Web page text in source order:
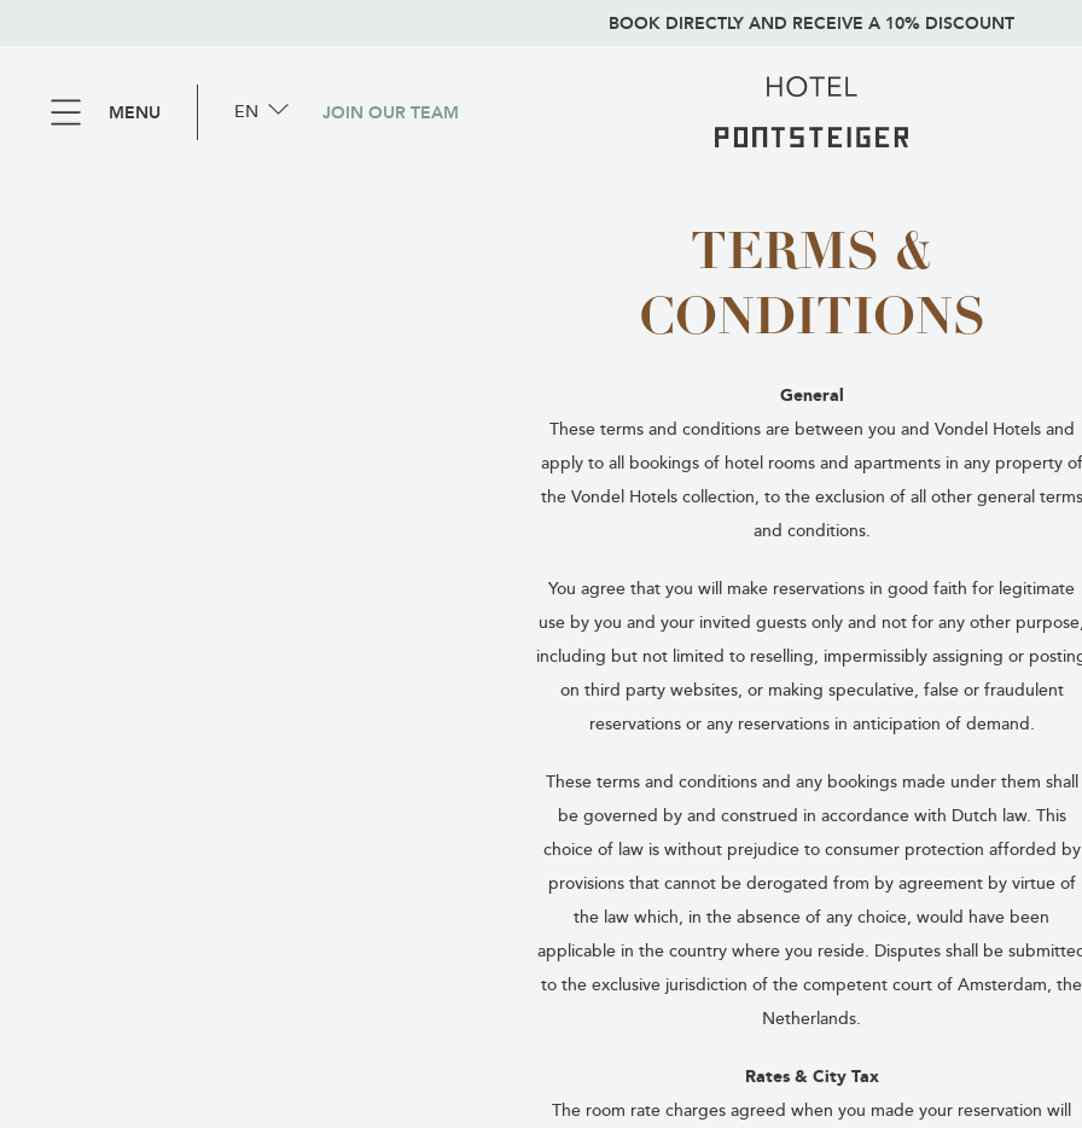
BOOK DIRECTLY AND RECEIVE A 10% DISCOUNT
MENU EN JOIN OUR TEAM
TERMS &
CONDITIONS
General
These terms and conditions are between you and Vondel Hotels and
apply to all bookings of hotel rooms and apartments in any property of
the Vondel Hotels collection, to the exclusion of all other general terms
and conditions.
You agree that you will make reservations in good faith for legitimate
use by you and your invited guests only and not for any other
including but not limited to reselling, impermissibly assigning or
on third party websites, or making speculative, false or fraudulent
reservations or any reservations in anticipation of demand.
These terms and conditions and any bookings made under them shall
be governed by and construed in accordance with Dutch law. This
choice of law is without prejudice to consumer protection afforded by
provisions that cannot be derogated from by agreement by virtue of
the law which, in the absence of any choice, would have been
applicable in the country where you reside. Disputes shall be
to the exclusive jurisdiction of the competent court of Amsterdam, the
Netherlands.
Rates & City Tax
The room rate charges agreed when you made your reservation will